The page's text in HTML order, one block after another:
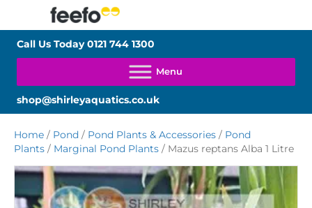
Call Us Today0121 744 1300
shop@shirleyaquatics.co.uk
Home / Pond / Pond Plants & Accessories / Pond
Plants / Marginal Pond Plants / Mazus reptans Alba 1 Litre